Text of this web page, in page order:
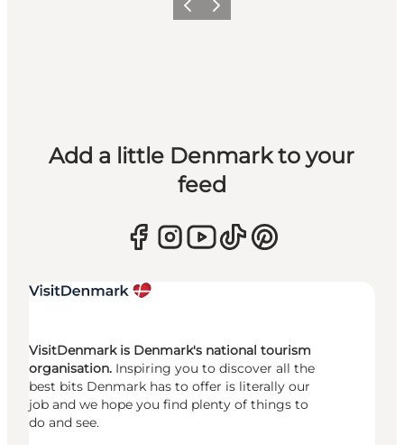
Previous
Next
Add a little Denmark to your
feed
VisitDenmark is Denmark's national tourism
organisation. Inspiring you to discover all the
best bits Denmark has to offer is literally our
job and we hope you find plenty of things to
do and see.